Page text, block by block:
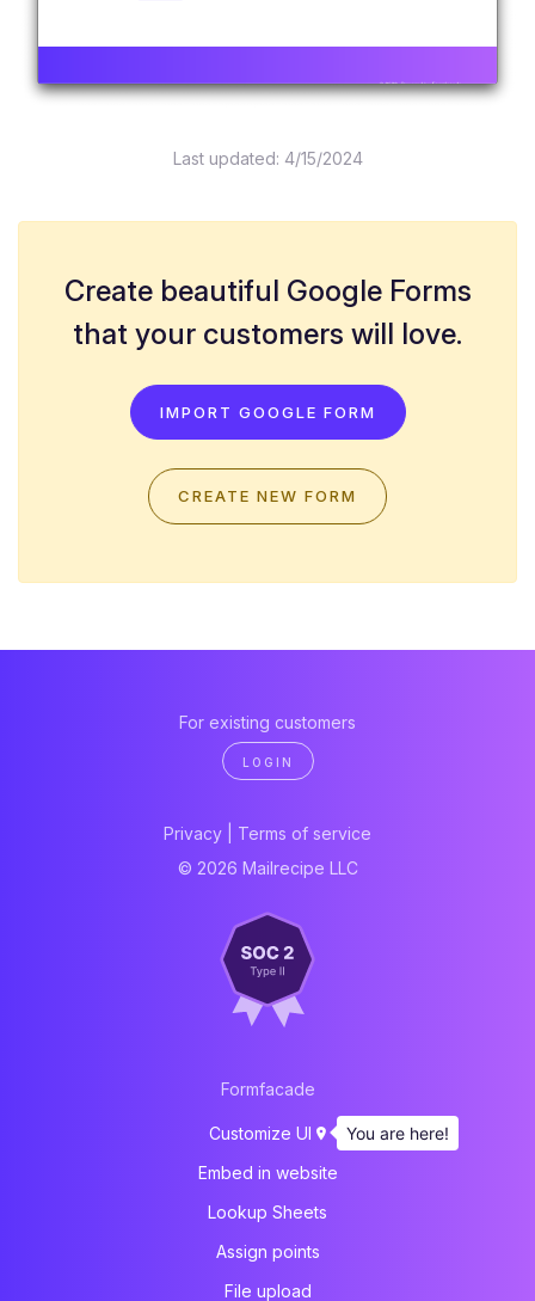
Last updated: 4/15/2024
Create beautiful Google Forms
that your customers will love.
IMPORT GOOGLE FORM
CREATE NEW FORM
For existing customers
LOGIN
Privacy
Terms of service
© 2026 Mailrecipe LLC
Formfacade
Customize UI
Embed in website
Lookup Sheets
Assign points
File upload
You are here!